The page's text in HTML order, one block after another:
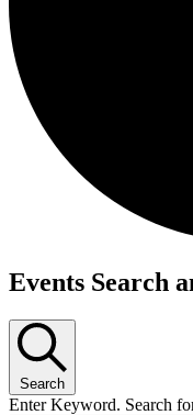
Events
Events Search
Search
Enter Keyword. Search